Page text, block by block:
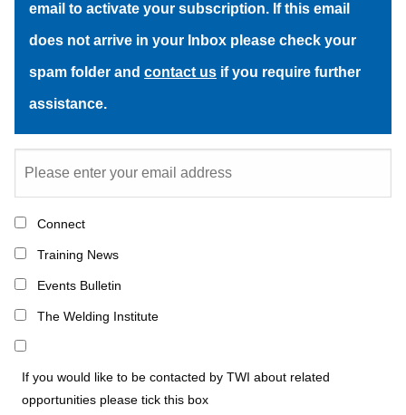
email to activate your subscription. If this email
does not arrive in your Inbox please check your
spam folder and contact us if you require further
assistance.
Connect
Training News
Events Bulletin
The Welding Institute
If you would like to be contacted by TWI about related
opportunities please tick this box